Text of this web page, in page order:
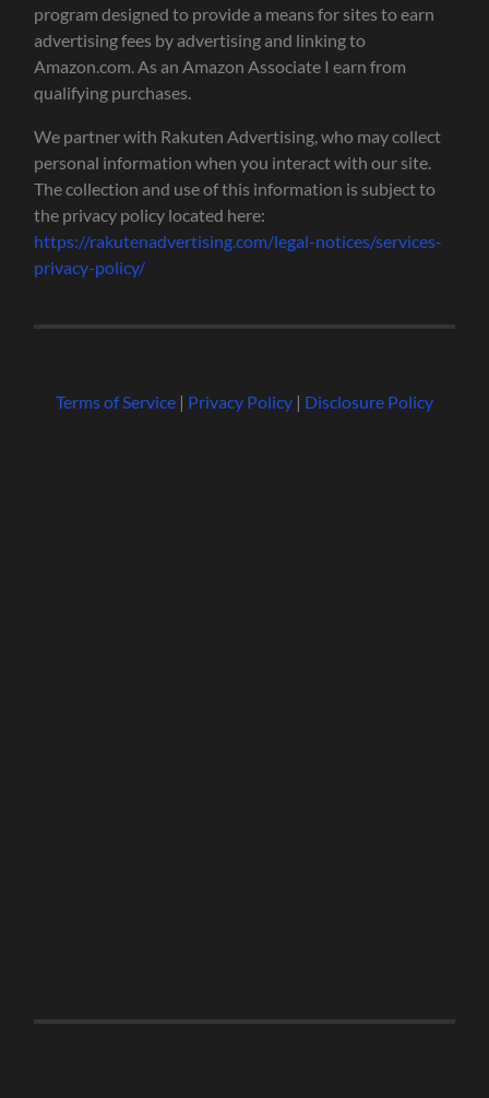
program designed to provide a means for sites to earn
advertising fees by advertising and linking to
Amazon.com. As an Amazon Associate I earn from
qualifying purchases.
We partner with Rakuten Advertising, who may collect
personal information when you interact with our site.
The collection and use of this information is subject to
the privacy policy located here:
https://rakutenadvertising.com/legal-notices/services-
privacy-policy/
Terms of Service| Privacy Policy| Disclosure Policy